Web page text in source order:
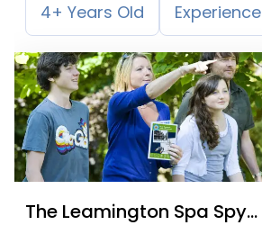
4+ Years Old Experience
The Leamington Spa Spy